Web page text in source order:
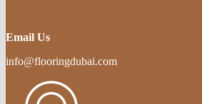
Email Us
info@flooringdubai.com